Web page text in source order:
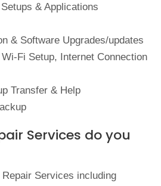
& Applications
& Software Upgrades/updates
Fi Setup, Internet Connection
Transfer & Help
Services do you
Services including